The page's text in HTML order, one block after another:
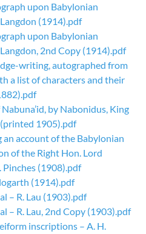
upon Babylonian
(1914).pdf
upon Babylonian
2nd Copy (1914).pdf
writing, autographed from
a list of characters and their
by Nabonidus, King
1905).pdf
account of the Babylonian
of the Right Hon. Lord
Pinches (1908).pdf
(1914).pdf
– R. Lau (1903).pdf
– R. Lau, 2nd Copy (1903).pdf
inscriptions – A. H.